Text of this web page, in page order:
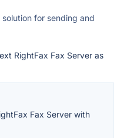
for sending and
RightFax Fax Server as
Fax Server with